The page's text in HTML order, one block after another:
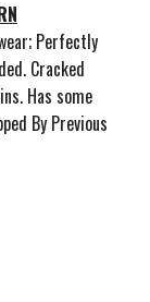
Perfectly
Cracked
Has some
By Previous